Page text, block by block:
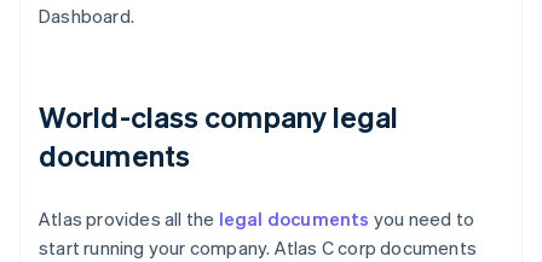
Dashboard.
World-class company legal
documents
Atlas provides all the legal documents you need to
start running your company. Atlas C corp documents